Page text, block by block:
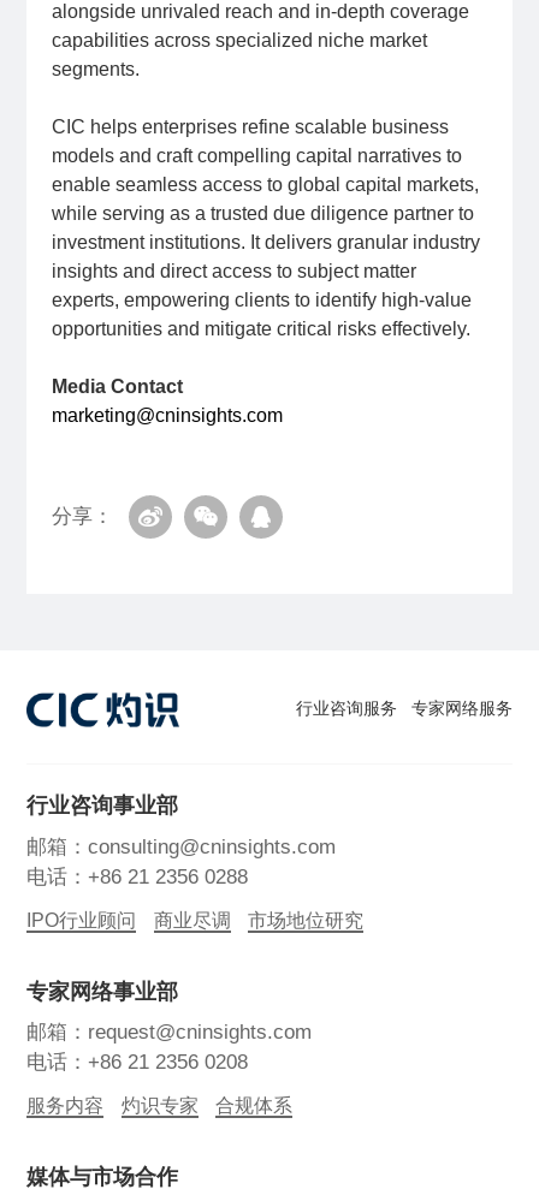
alongside unrivaled reach and in-depth coverage
capabilities across specialized niche market
segments.
CIC helps enterprises refine scalable business
models and craft compelling capital narratives to
enable seamless access to global capital markets,
while serving as a trusted due diligence partner to
investment institutions. It delivers granular industry
insights and direct access to subject matter
experts, empowering clients to identify high-value
opportunities and mitigate critical risks effectively.
Media Contact
marketing@cninsights.com
分享：
行业咨询服务 专家网络服务
行业咨询事业部
邮箱：consulting@cninsights.com
电话：+86 21 2356 0288
IPO行业顾问 商业尽调 市场地位研究
专家网络事业部
邮箱：request@cninsights.com
电话：+86 21 2356 0208
服务内容 灼识专家 合规体系
媒体与市场合作